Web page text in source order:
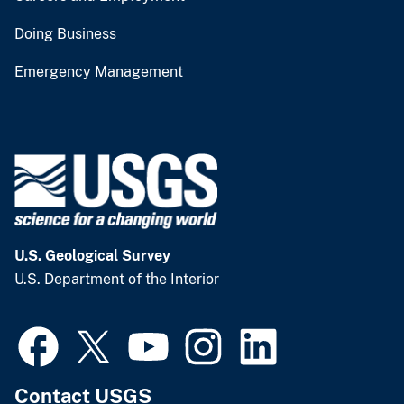
Doing Business
Emergency Management
U.S. Geological Survey
U.S. Department of the Interior
Contact USGS